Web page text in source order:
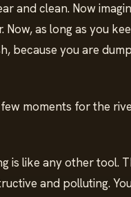
and clean. Now
as long as you
because you are
moments for the
is like any other tool.
and polluting.